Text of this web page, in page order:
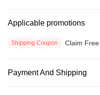
Applicable promotions
Shipping Coupon Claim
Payment And Shipping